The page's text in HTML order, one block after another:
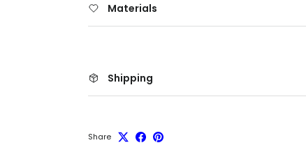
Materials
Shipping
Share